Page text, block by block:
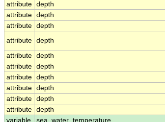
attribute depth
attribute depth
attribute depth
attribute depth
attribute depth
attribute depth
attribute depth
attribute depth
attribute depth
attribute depth
variable
sea_water_temperature